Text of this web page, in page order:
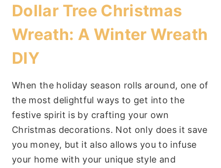
Dollar Tree Christmas
Wreath: A Winter Wreath
DIY
When the holiday season rolls around, one of
the most delightful ways to get into the
festive spirit is by crafting your own
Christmas decorations. Not only does it save
you money, but it also allows you to infuse
your home with your unique style and